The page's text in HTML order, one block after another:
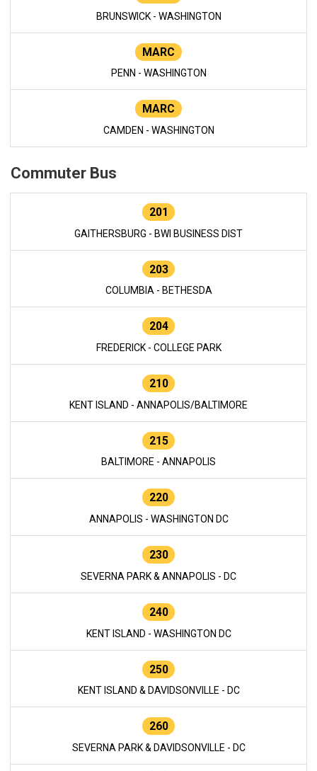
BRUNSWICK - WASHINGTON
MARC
PENN - WASHINGTON
MARC
CAMDEN - WASHINGTON
Commuter Bus
201
GAITHERSBURG - BWI BUSINESS DIST
203
COLUMBIA - BETHESDA
204
FREDERICK - COLLEGE PARK
210
KENT ISLAND - ANNAPOLIS/BALTIMORE
215
BALTIMORE - ANNAPOLIS
220
ANNAPOLIS - WASHINGTON DC
230
SEVERNA PARK & ANNAPOLIS - DC
240
KENT ISLAND - WASHINGTON DC
250
KENT ISLAND & DAVIDSONVILLE - DC
260
SEVERNA PARK & DAVIDSONVILLE - DC